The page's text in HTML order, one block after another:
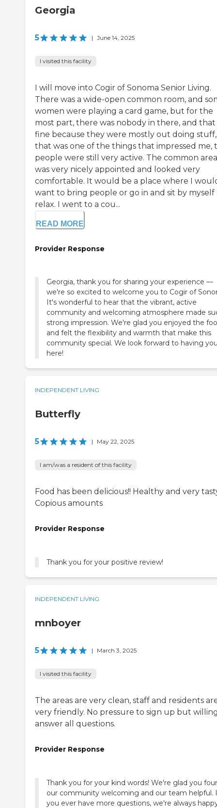
Georgia
5 | June 14, 2025
I visited this facility
I will move into Cogir of Sonoma Senior Living.
There was a wide-open common room, and
women were playing a card game, but for the
most part, there was nobody in there, and that
fine because they were mostly out doing stuff,
that was one of the things that impressed me,
people were still very active. The common area
was very nicely appointed and looked very
comfortable. It would be a place where I
want to bring people or go in and sit by myself
relax. I went to a cou...
READ MORE
Provider Response
Georgia, thank you for sharing your experience —
we're so excited to welcome you to Cogir of
It's wonderful to hear that the vibrant, active
community and welcoming atmosphere made
strong impression. We're glad you enjoyed the
and felt the flexibility and warmth that make this
community special. We look forward to having
here!
INDEPENDENT LIVING
Butterfly
5 | May 22, 2025
I am/was a resident of this facility
Food has been delicious!! Healthy and very
Copious amounts
Provider Response
Thank you for your positive review!
INDEPENDENT LIVING
mnboyer
5 | March 3, 2025
I visited this facility
The areas are very clean, staff and residents
very friendly. No pressure to sign up but
answer all questions.
Provider Response
Thank you for your kind words! We're glad you
our community welcoming and our team helpful.
you ever have more questions, we're always